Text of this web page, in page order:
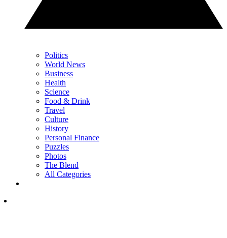
Politics
World News
Business
Health
Science
Food & Drink
Travel
Culture
History
Personal Finance
Puzzles
Photos
The Blend
All Categories